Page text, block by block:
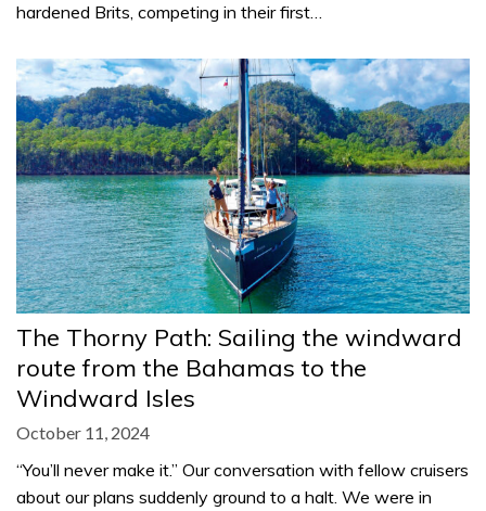
hardened Brits, competing in their first…
The Thorny Path: Sailing the windward
route from the Bahamas to the
Windward Isles
October 11, 2024
“You’ll never make it.” Our conversation with fellow cruisers
about our plans suddenly ground to a halt. We were in